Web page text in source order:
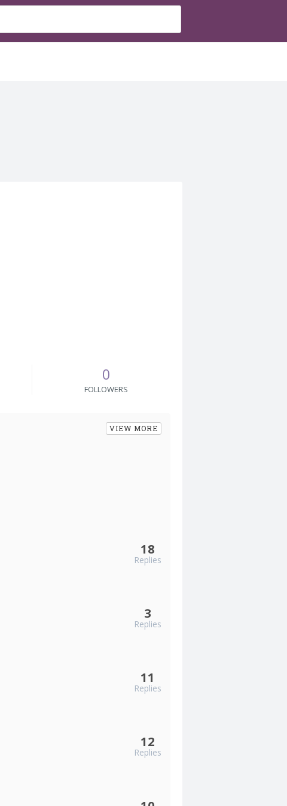
0
FOLLOWERS
VIEW MORE
18
Replies
3
Replies
11
Replies
12
Replies